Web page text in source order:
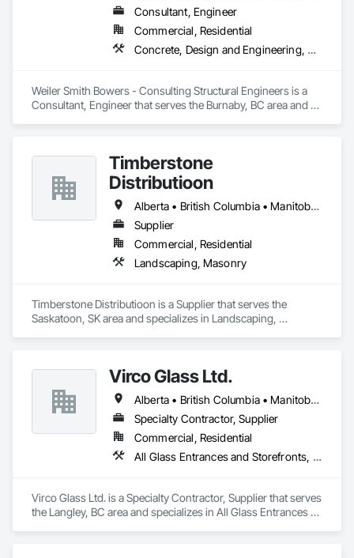
Consultant, Engineer
Commercial, Residential
Concrete, Design and Engineering, Masonry, Structural Steel
Weiler Smith Bowers - Consulting Structural Engineers is a
Consultant, Engineer that serves the Burnaby, BC area and
Timberstone
Distributioon
Alberta • British Columbia • Manitoba • Saskatchewan
Supplier
Commercial, Residential
Landscaping, Masonry
Timberstone Distributioon is a Supplier that serves the
Saskatoon, SK area and specializes in Landscaping,
Virco Glass Ltd.
Alberta • British Columbia • Manitoba • Saskatchewan
Specialty Contractor, Supplier
Commercial, Residential
All Glass Entrances and Storefronts, Glass and Glazing, Glass Glazing, Glazed Aluminum Curtain Walls, Sliding Glass Doors, Structural Glass Curtain Walls
Virco Glass Ltd. is a Specialty Contractor, Supplier that serves
the Langley, BC area and specializes in All Glass Entrances